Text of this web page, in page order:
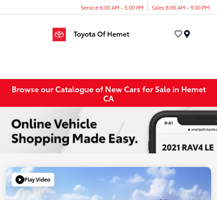
Service 6:00 AM - 5:00 PM Sales 8:00 AM - 9:00 PM
Browse our Catalogue of New Cars for Sale in Hemet
CA
Play Video